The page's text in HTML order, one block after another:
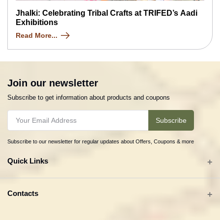
Jhalki: Celebrating Tribal Crafts at TRIFED’s Aadi
Exhibitions
Read More...
Join our newsletter
Subscribe to get information about products and coupons
Subscribe
Subscribe to our newsletter for regular updates about Offers, Coupons & more
Quick Links
All categories
Contacts